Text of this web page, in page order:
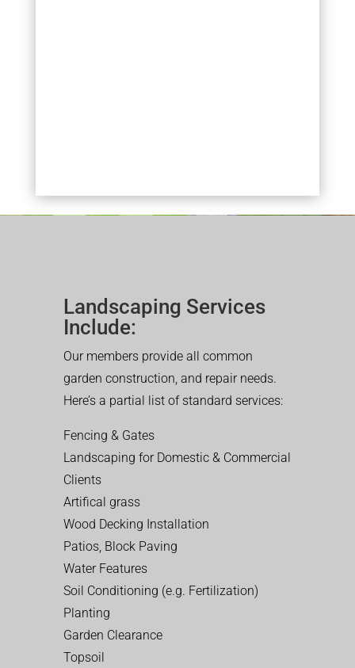
Landscaping Services
Include:
Our members provide all common
garden construction, and repair needs.
Here’s a partial list of standard services:
Fencing & Gates
Landscaping for Domestic & Commercial
Clients
Artifical grass
Wood Decking Installation
Patios, Block Paving
Water Features
Soil Conditioning (e.g. Fertilization)
Planting
Garden Clearance
Topsoil